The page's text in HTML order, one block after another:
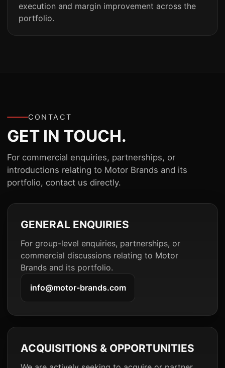
execution and margin improvement across the
portfolio.
CONTACT
GET IN TOUCH.
For commercial enquiries, partnerships, or
introductions relating to Motor Brands and its
portfolio, contact us directly.
GENERAL ENQUIRIES
For group-level enquiries, partnerships, or
commercial discussions relating to Motor
Brands and its portfolio.
info@motor-brands.com
ACQUISITIONS & OPPORTUNITIES